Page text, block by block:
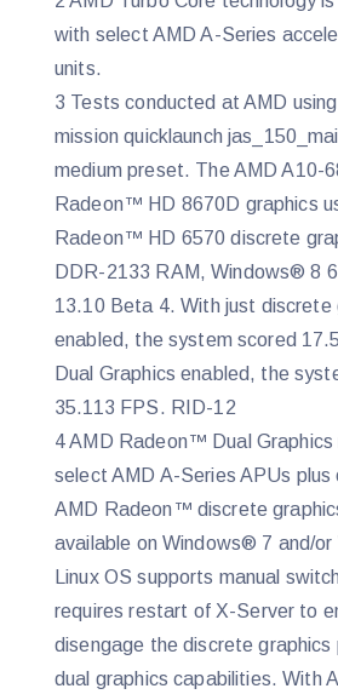
with select AMD A-Series
units.
3 Tests conducted at AMD
mission quicklaunch
medium preset. The AMD A10-
Radeon™ HD 8670D graphics
Radeon™ HD 6570 discrete
DDR-2133 RAM, Windows® 8
13.10 Beta 4. With just discrete
enabled, the system scored
Dual Graphics enabled, the
35.113 FPS. RID-12
4 AMD Radeon™ Dual Graphics
select AMD A-Series APUs plus
AMD Radeon™ discrete
available on Windows® 7 and/or
Linux OS supports manual
requires restart of X-Server to
disengage the discrete graphics
dual graphics capabilities. With